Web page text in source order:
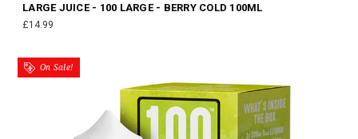
LARGE JUICE - 100 LARGE - BERRY COLD 100ML
£14.99
On Sale!